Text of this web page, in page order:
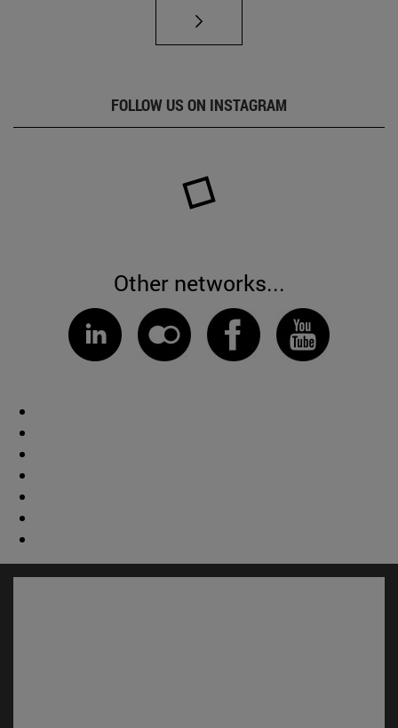
FOLLOW US ON INSTAGRAM
Other networks...